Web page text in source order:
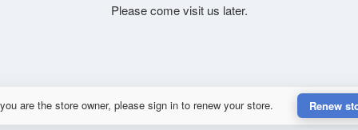
Please come visit us later.
are the store owner, please sign in to renew your store. Renew